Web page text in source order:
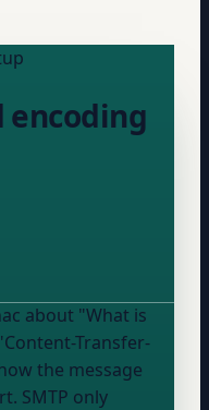
encoding
about "What is
the message
SMTP only